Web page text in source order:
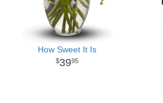
How Sweet It Is
3995